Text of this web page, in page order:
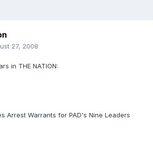
27, 2008
in THE NATION:
Arrest Warrants for PAD's Nine Leaders